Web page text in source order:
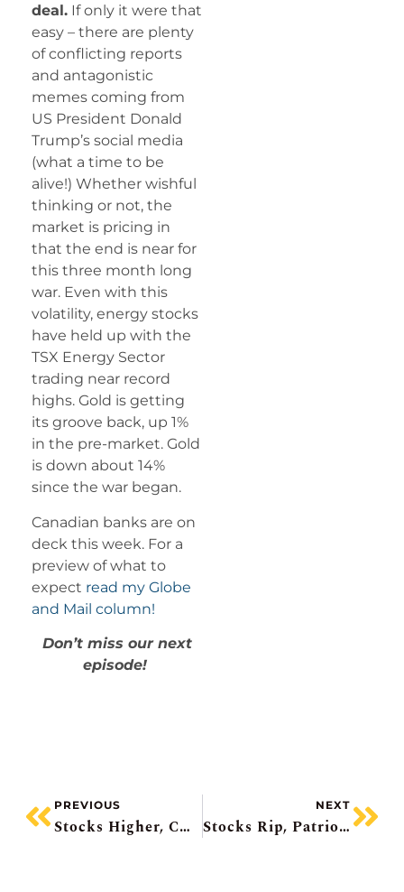
deal. If only it were that
easy – there are plenty
of conflicting reports
and antagonistic
memes coming from
US President Donald
Trump’s social media
(what a time to be
alive!) Whether wishful
thinking or not, the
market is pricing in
that the end is near for
this three month long
war. Even with this
volatility, energy stocks
have held up with the
TSX Energy Sector
trading near record
highs. Gold is getting
its groove back, up 1%
in the pre-market. Gold
is down about 14%
since the war began.
Canadian banks are on
deck this week. For a
preview of what to
expect read my Globe
and Mail column!
Don’t miss our next
episode!
PREVIOUS
Stocks Higher, CAE Falls Amidst Transformation, Workday Surging, Merger Mania, Zoom Pops
NEXT
Stocks Rip, Patriotic Infrastructure Upgrade, Eli Lilly Starts Spending, Enhanced Games Flop, Ferrari EV Disappoints